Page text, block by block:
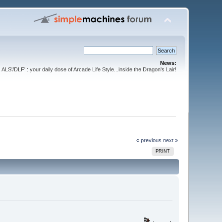
News:
ALS'/DLF' : your daily dose of Arcade Life Style...inside the Dragon's Lair!
« previous next »
PRINT